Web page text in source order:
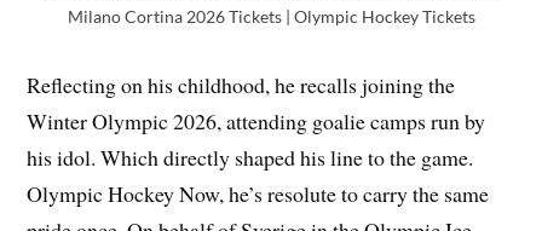
Milano Cortina 2026 Tickets | Olympic Hockey Tickets
Reflecting on his childhood, he recalls joining the
Winter Olympic 2026, attending goalie camps run by
his idol. Which directly shaped his line to the game.
Olympic Hockey Now, he’s resolute to carry the same